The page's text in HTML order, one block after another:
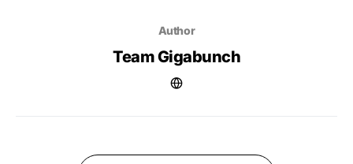
Author
Team Gigabunch